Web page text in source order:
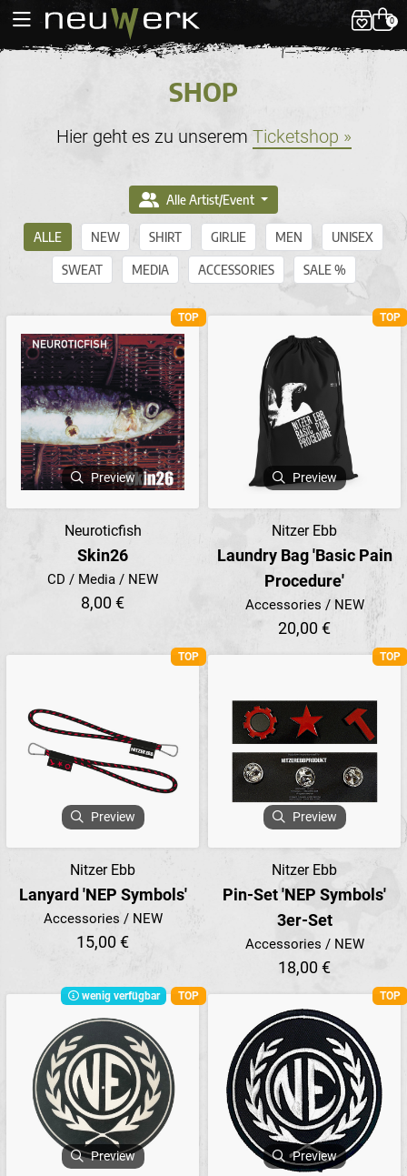
0
SHOP
Hier geht es zu unserem Ticketshop »
Alle Artist/Event
ALLE NEW SHIRT GIRLIE MEN UNISEX
SWEAT MEDIA ACCESSORIES SALE %
TOP
Preview
Neuroticfish
Skin26
CD / Media / NEW
8,00 €
TOP
Preview
Nitzer Ebb
Laundry Bag 'Basic Pain
Procedure'
Accessories / NEW
20,00 €
TOP
Preview
Nitzer Ebb
Lanyard 'NEP Symbols'
Accessories / NEW
15,00 €
TOP
Preview
Nitzer Ebb
Pin-Set 'NEP Symbols'
3er-Set
Accessories / NEW
18,00 €
wenig verfügbar TOP
Preview
TOP
Preview